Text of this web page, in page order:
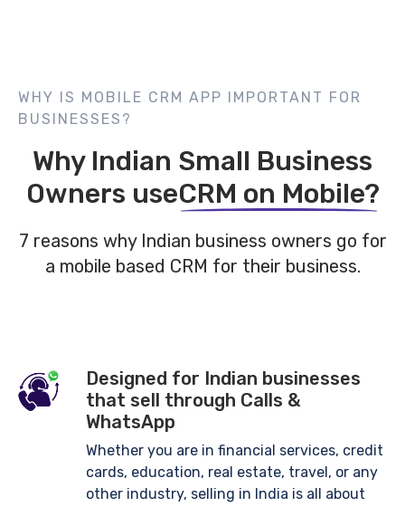
WHY IS MOBILE CRM APP IMPORTANT FOR
BUSINESSES?
Why Indian Small Business
Owners useCRM on Mobile?
7 reasons why Indian business owners go for
a mobile based CRM for their business.
Designed for Indian businesses
that sell through Calls &
WhatsApp
Whether you are in financial services, credit
cards, education, real estate, travel, or any
other industry, selling in India is all about